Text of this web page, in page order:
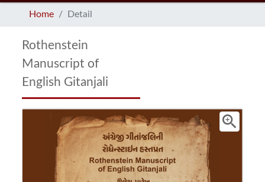
Home Detail
Rothenstein
Manuscript of
English Gitanjali
zoom_in